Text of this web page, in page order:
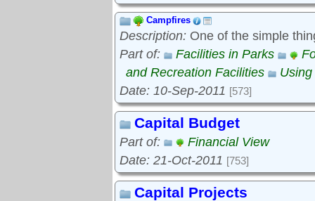
Campfires
Description: One of the simple
Part of:
Facilities in Parks
and Recreation Facilities
Date: 10-Sep-2011 [573]
Capital Budget
Part of:
Financial View
Date: 21-Oct-2011 [753]
Capital Projects